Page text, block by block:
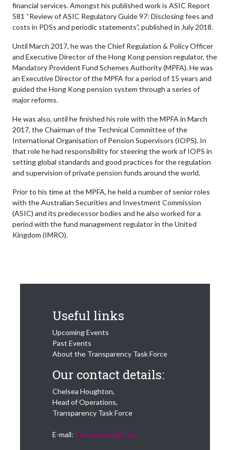
financial services. Amongst his published work is ASIC Report
581 “Review of ASIC Regulatory Guide 97: Disclosing fees and
costs in PDSs and periodic statements”, published in July 2018.
Until March 2017, he was the Chief Regulation & Policy Officer
and Executive Director of the Hong Kong pension regulator, the
Mandatory Provident Fund Schemes Authority (MPFA). He was
an Executive Director of the MPFA for a period of 15 years and
guided the Hong Kong pension system through a series of
major reforms.
He was also, until he finished his role with the MPFA in March
2017, the Chairman of the Technical Committee of the
International Organisation of Pension Supervisors (IOPS). In
that role he had responsibility for steering the work of IOPS in
setting global standards and good practices for the regulation
and supervision of private pension funds around the world.
Prior to his time at the MPFA, he held a number of senior roles
with the Australian Securities and Investment Commission
(ASIC) and its predecessor bodies and he also worked for a
period with the fund management regulator in the United
Kingdom (IMRO).
Useful links
Upcoming Events
Past Events
About the Transparency Task Force
Our contact details:
Chelsea Houghton,
Head of Operations,
Transparency Task Force
E-mail: Chelsea Houghton